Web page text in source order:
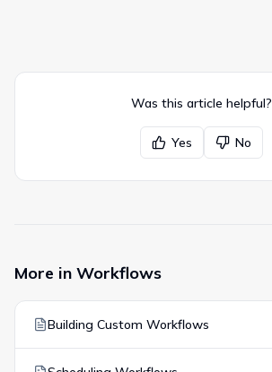
Was this article helpful?
Yes No
More in Workflows
Building Custom Workflows